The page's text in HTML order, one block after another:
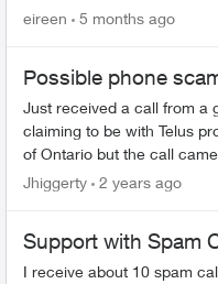
Presidents Choice, etc with
eireen 5 months ago
Possible phone
Just received a call from a
claiming to be with Telus
of Ontario but the call
5453 and came up as
Jhiggerty 2 years ago
Support with Spam
I receive about 10 spam